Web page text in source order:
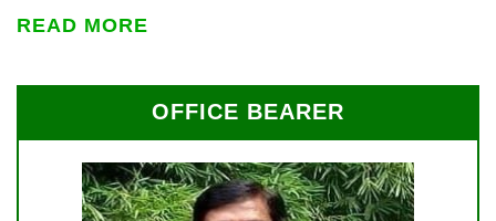
READ MORE
OFFICE BEARER